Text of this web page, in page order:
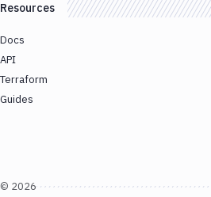
Resources
Docs
API
Terraform
Guides
© 2026